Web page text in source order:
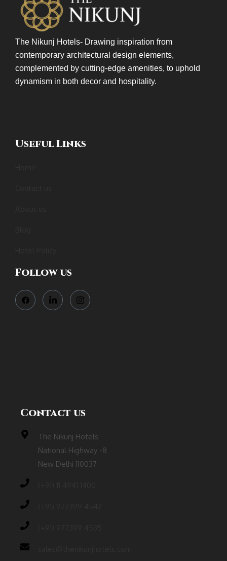
The Nikunj Hotels- Drawing inspiration from
contemporary architectural design elements,
complemented by cutting-edge amenities, to uphold
dynamism in both decor and hospitality.
Useful Links
Follow us
Contact us
The Nikunj Hotels
National Highway -8
New Delhi 110037